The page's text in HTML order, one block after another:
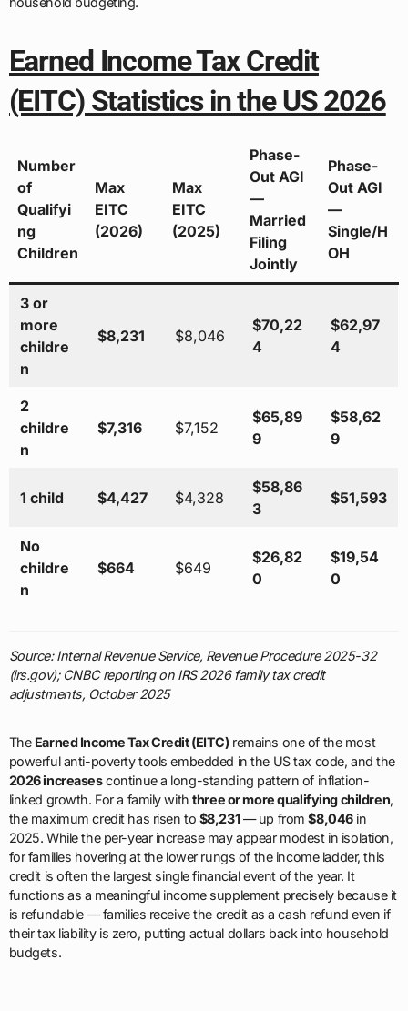
Earned Income Tax Credit
(EITC) Statistics in the US 2026
Number
of
Qualifyi
ng
Children
Max
EITC
(2026)
Max
EITC
(2025)
Phase-
Out AGI
—
Married
Filing
Jointly
Phase-
Out AGI
—
Single/H
OH
3 or
more
childre
n
$8,231 $8,046
$70,22
4
$62,97
4
2
childre
n
$7,316 $7,152
$65,89
9
$58,62
9
1 child $4,427 $4,328
$58,86
3
$51,593
No
childre
n
$664 $649
$26,82
0
$19,54
0
Source: Internal Revenue Service, Revenue Procedure 2025-32
(irs.gov); CNBC reporting on IRS 2026 family tax credit
adjustments, October 2025
The Earned Income Tax Credit (EITC)remains one of the most
powerful anti-poverty tools embedded in the US tax code, and the
2026 increasescontinue a long-standing pattern of inflation-
linked growth. For a family withthree or more qualifying children,
the maximum credit has risen to $8,231— up from$8,046in
2025. While the per-year increase may appear modest in isolation,
for families hovering at the lower rungs of the income ladder, this
credit is often the largest single financial event of the year. It
functions as a meaningful income supplement precisely because it
is refundable — families receive the credit as a cash refund even if
their tax liability is zero, putting actual dollars back into household
budgets.